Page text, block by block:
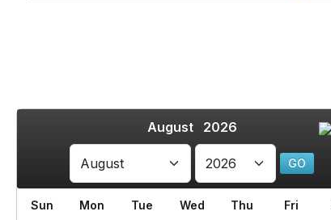
August 2026
Sun Mon Tue Wed Thu Fri